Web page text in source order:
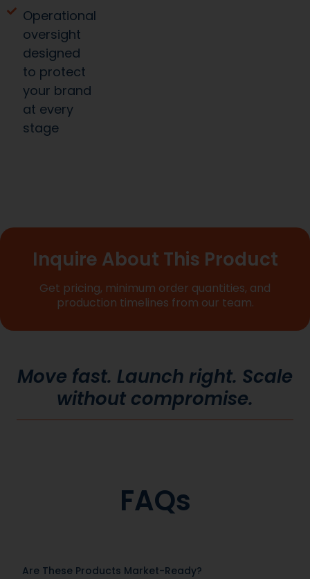
Operational
oversight
designed
to protect
your brand
at every
stage
Inquire About This Product
Get pricing, minimum order quantities, and
production timelines from our team.
Move fast. Launch right. Scale
without compromise.
FAQs
Are These Products Market-Ready?